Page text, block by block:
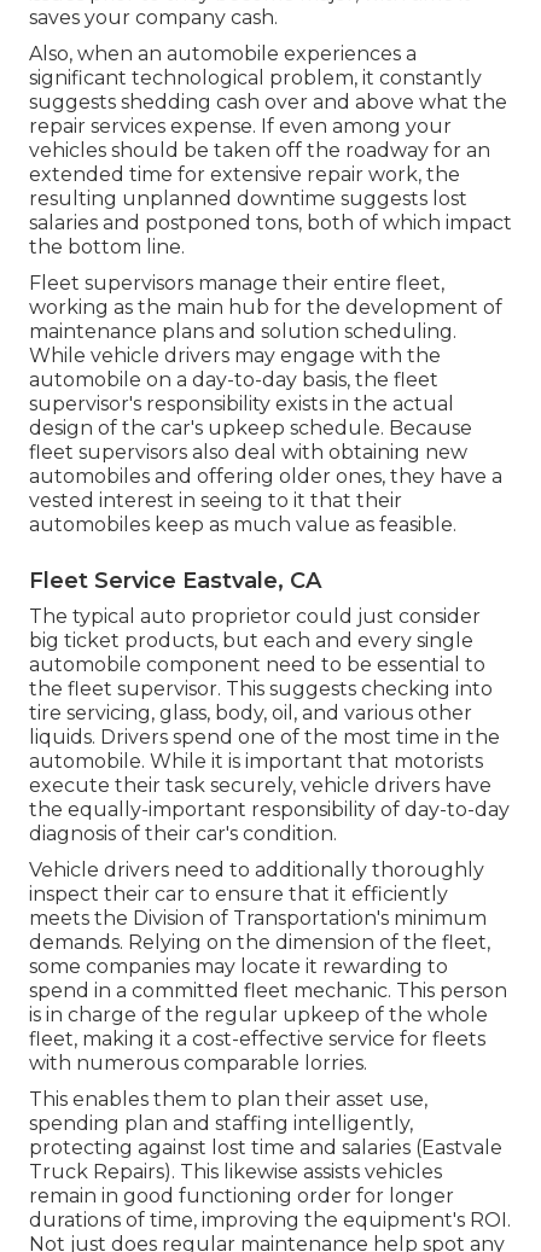
saves your company cash.
Also, when an automobile experiences a
significant technological problem, it constantly
suggests shedding cash over and above what the
repair services expense. If even among your
vehicles should be taken off the roadway for an
extended time for extensive repair work, the
resulting unplanned downtime suggests lost
salaries and postponed tons, both of which impact
the bottom line.
Fleet supervisors manage their entire fleet,
working as the main hub for the development of
maintenance plans and solution scheduling.
While vehicle drivers may engage with the
automobile on a day-to-day basis, the fleet
supervisor's responsibility exists in the actual
design of the car's upkeep schedule. Because
fleet supervisors also deal with obtaining new
automobiles and offering older ones, they have a
vested interest in seeing to it that their
automobiles keep as much value as feasible.
Fleet Service Eastvale, CA
The typical auto proprietor could just consider
big ticket products, but each and every single
automobile component need to be essential to
the fleet supervisor. This suggests checking into
tire servicing, glass, body, oil, and various other
liquids. Drivers spend one of the most time in the
automobile. While it is important that motorists
execute their task securely, vehicle drivers have
the equally-important responsibility of day-to-day
diagnosis of their car's condition.
Vehicle drivers need to additionally thoroughly
inspect their car to ensure that it efficiently
meets the Division of Transportation's minimum
demands. Relying on the dimension of the fleet,
some companies may locate it rewarding to
spend in a committed fleet mechanic. This person
is in charge of the regular upkeep of the whole
fleet, making it a cost-effective service for fleets
with numerous comparable lorries.
This enables them to plan their asset use,
spending plan and staffing intelligently,
protecting against lost time and salaries (Eastvale
Truck Repairs). This likewise assists vehicles
remain in good functioning order for longer
durations of time, improving the equipment's ROI.
Not just does regular maintenance help spot any